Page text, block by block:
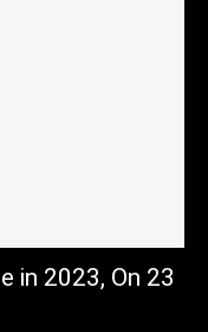
in 2023, On 23